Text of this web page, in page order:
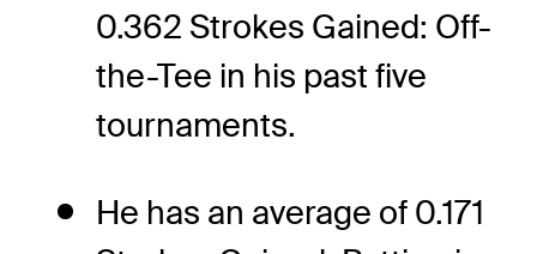
0.362 Strokes Gained: Off-
the-Tee in his past five
tournaments.
He has an average of 0.171